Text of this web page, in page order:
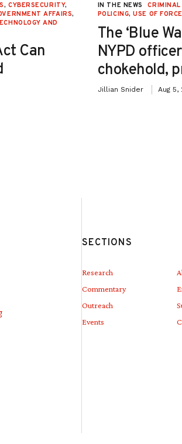
, CYBERSECURITY,
AFFAIRS,
AND
Can
IN THE NEWS
POLICING,USE OF FORCE
The ‘Blue
NYPD
chokehold,
Jillian Snider Aug 5,
SECTIONS
Research
Commentary
Outreach
Events